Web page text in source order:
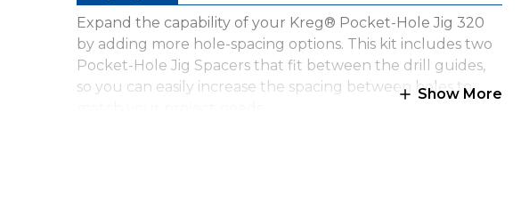
Expand the capability of your Kreg® Pocket-Hole Jig 320
by adding more hole-spacing options. This kit includes two
Pocket-Hole Jig Spacers that fit between the drill guides,
so you can easily increase the spacing between holes to
Show More